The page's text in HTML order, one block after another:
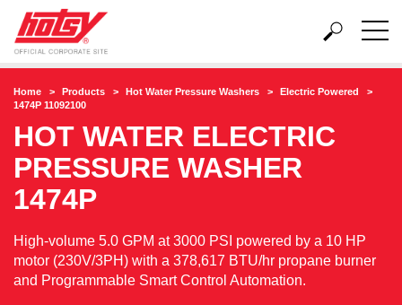
Home Products Hot Water Pressure Washers
Electric Powered
1474P 11092100
HOT WATER ELECTRIC
PRESSURE WASHER
1474P
High-volume 5.0 GPM at 3000 PSI powered by a 10 HP
motor (230V/3PH) with a 378,617 BTU/hr propane burner
and Programmable Smart Control Automation.